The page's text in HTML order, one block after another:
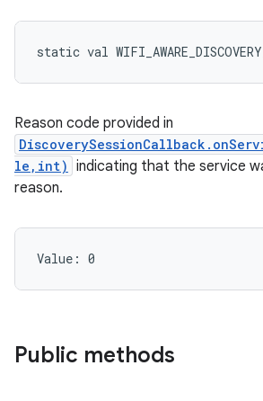
static val
Reason code provided in
le,int) indicating that the service
reason.
Value: 0
Public methods